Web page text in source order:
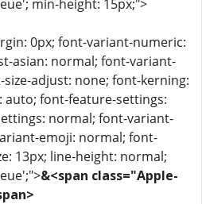
min-height: 15px;">
0px; font-variant-numeric:
asian: normal; font-variant-
adjust: none; font-kerning:
auto; font-feature-settings:
normal; font-variant-
emoji: normal; font-
13px; line-height: normal;
&<span class="Apple-